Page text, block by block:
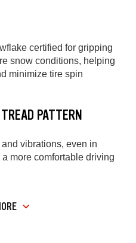
certified for gripping
snow conditions, helping
minimize tire spin
PATTERN
vibrations, even in
more comfortable driving